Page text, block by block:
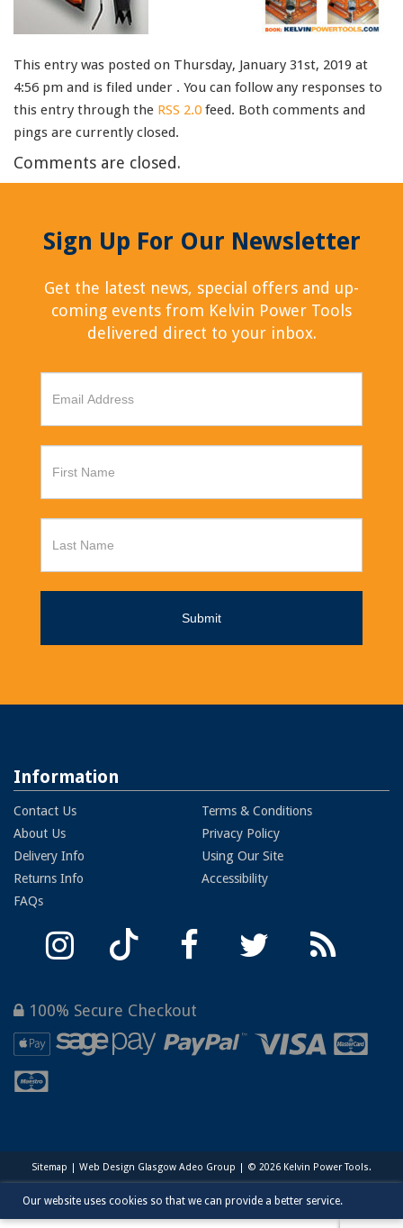
This entry was posted on Thursday, January 31st, 2019 at
4:56 pm and is filed under . You can follow any responses to
this entry through the RSS 2.0 feed. Both comments and
pings are currently closed.
Comments are closed.
Sign Up For Our Newsletter
Get the latest news, special offers and up-
coming events from Kelvin Power Tools
delivered direct to your inbox.
Information
Contact Us
About Us
Delivery Info
Returns Info
Terms & Conditions
Privacy Policy
Using Our Site
Accessibility
FAQs
100% Secure Checkout
Sitemap | Web Design Glasgow Adeo Group | © 2026 Kelvin Power Tools.
Our website uses cookies so that we can provide a better service.